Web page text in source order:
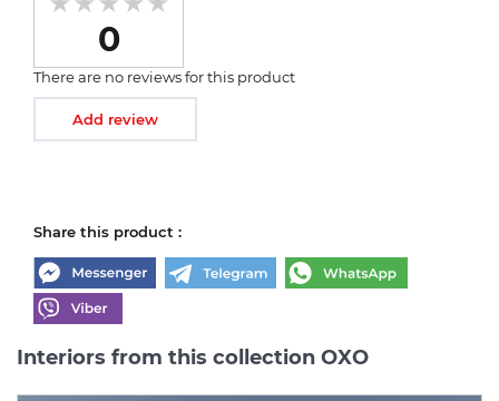
0
There are no reviews for this product
Add review
Share this product :
Interiors from this collection OXO